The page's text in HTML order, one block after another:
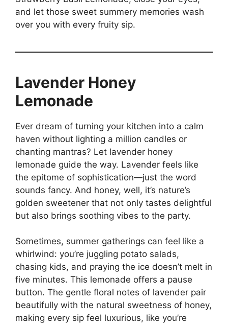
and let those sweet summery memories wash
over you with every fruity sip.
Lavender Honey
Lemonade
Ever dream of turning your kitchen into a calm
haven without lighting a million candles or
chanting mantras? Let lavender honey
lemonade guide the way. Lavender feels like
the epitome of sophistication—just the word
sounds fancy. And honey, well, it’s nature’s
golden sweetener that not only tastes delightful
but also brings soothing vibes to the party.
Sometimes, summer gatherings can feel like a
whirlwind: you’re juggling potato salads,
chasing kids, and praying the ice doesn’t melt in
five minutes. This lemonade offers a pause
button. The gentle floral notes of lavender pair
beautifully with the natural sweetness of honey,
making every sip feel luxurious, like you’re